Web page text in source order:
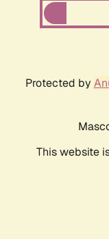
Protected by
This website